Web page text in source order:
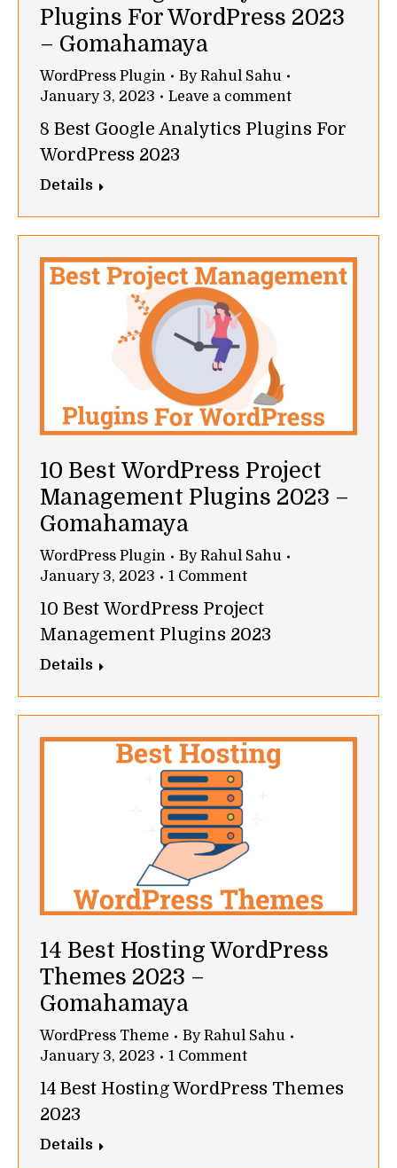
Plugins For WordPress 2023
– Gomahamaya
WordPress Plugin ByRahul Sahu
January 3, 2023
Leave a comment
8 Best Google Analytics Plugins For
WordPress 2023
Details
10 Best WordPress Project
Management Plugins 2023 –
Gomahamaya
WordPress Plugin ByRahul Sahu
January 3, 2023
1 Comment
10 Best WordPress Project
Management Plugins 2023
Details
14 Best Hosting WordPress
Themes 2023 –
Gomahamaya
WordPress Theme ByRahul Sahu
January 3, 2023
1 Comment
14 Best Hosting WordPress Themes
2023
Details